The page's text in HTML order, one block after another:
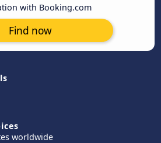
with Booking.com
Find now
worldwide